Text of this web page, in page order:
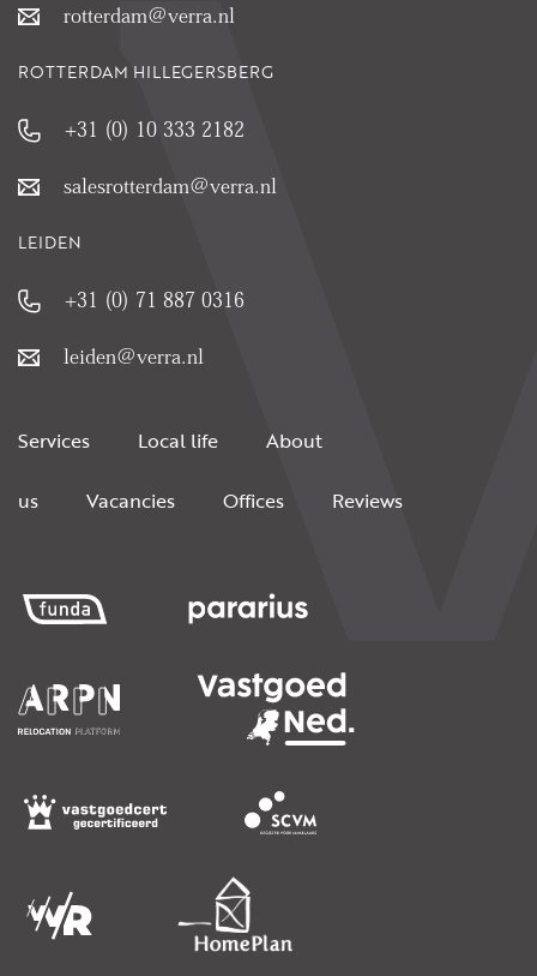
rotterdam@verra.nl
ROTTERDAM HILLEGERSBERG
+31 (0) 10 333 2182
salesrotterdam@verra.nl
LEIDEN
+31 (0) 71 887 0316
leiden@verra.nl
Services Local life About
us Vacancies Offices Reviews